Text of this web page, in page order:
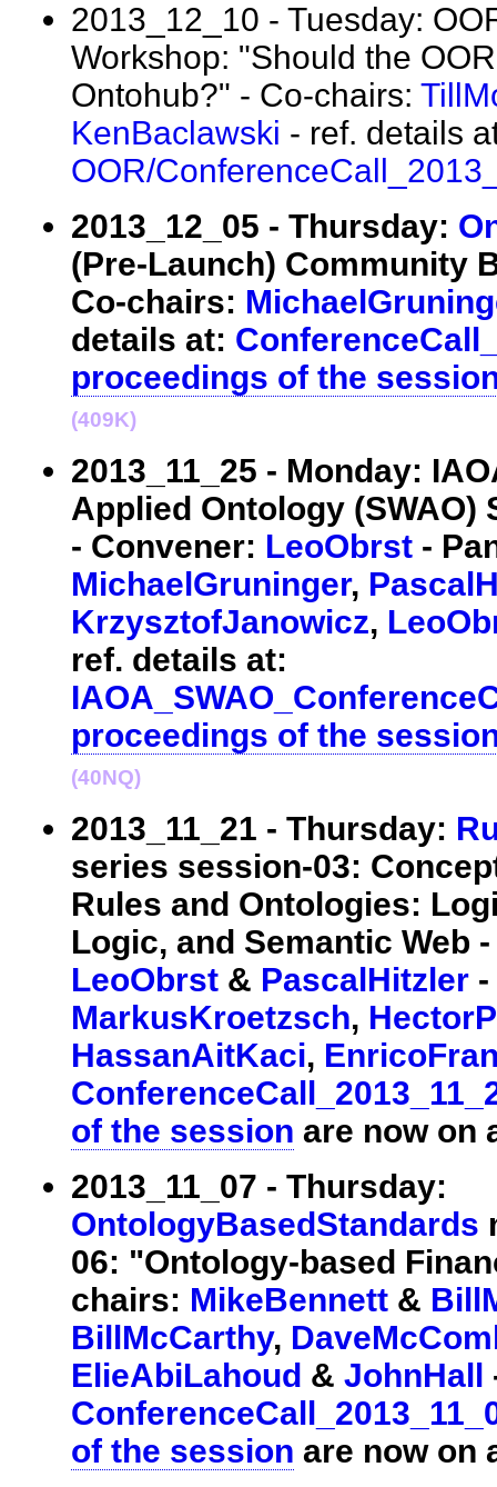
2013_12_10 - Tuesday:
Workshop: "Should the
Ontohub?" - Co-chairs:
KenBaclawski - ref. details
OOR/
2013_12_05 - Thursday:
(Pre-Launch) Community
Co-chairs:
details at:
proceedings of the
(409K)
2013_11_25 - Monday:
Applied Ontology (SWAO)
- Convener: LeoObrst -
MichaelGruninger,
KrzysztofJanowicz,
ref. details at:
proceedings of the
(40NQ)
2013_11_21 - Thursday:
series session-03:
Rules and Ontologies:
Logic, and Semantic Web
LeoObrst & PascalHitzler
MarkusKroetzsch,
HassanAitKaci,
of the session are now on
2013_11_07 - Thursday:
OntologyBasedStandards
06: "Ontology-based
chairs: MikeBennett &
BillMcCarthy,
ElieAbiLahoud & JohnHall
of the session are now on